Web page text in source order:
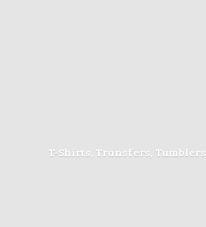
T-Shirts, Transfers, Tumblers